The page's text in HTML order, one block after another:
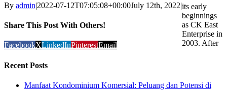
By admin|2022-07-12T07:05:08+00:00July 12th, 2022|
Share This Post With Others!
FacebookXLinkedInPinterestEmail
Recent Posts
Manfaat Kondominium Komersial: Peluang dan Potensi di
its early
beginnings
as CK East
Enterprise in
2003. After